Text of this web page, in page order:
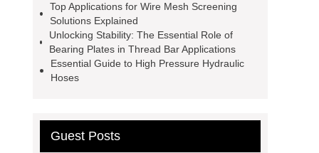
Top Applications for Wire Mesh Screening
Solutions Explained
Unlocking Stability: The Essential Role of
Bearing Plates in Thread Bar Applications
Essential Guide to High Pressure Hydraulic
Hoses
Guest Posts